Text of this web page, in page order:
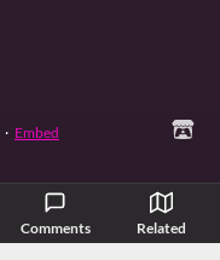
Comments Related
· Embed